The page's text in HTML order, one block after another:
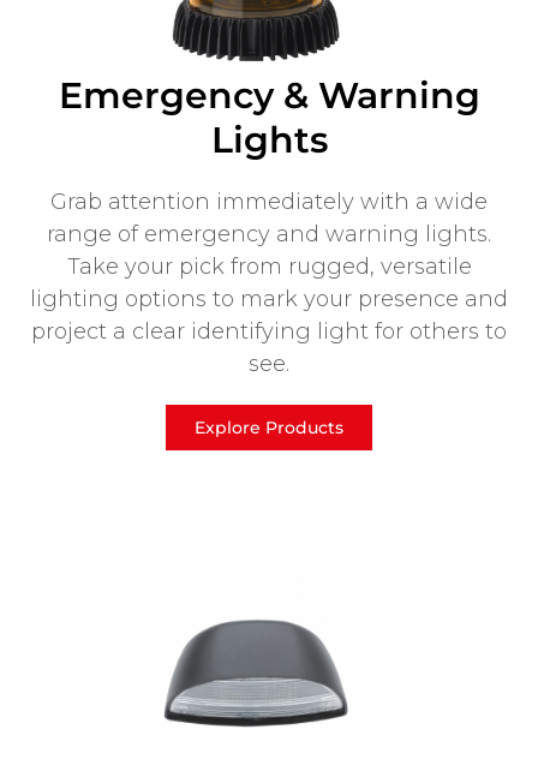
Emergency & Warning
Lights
Grab attention immediately with a wide
range of emergency and warning lights.
Take your pick from rugged, versatile
lighting options to mark your presence and
project a clear identifying light for others to
see.
Explore Products